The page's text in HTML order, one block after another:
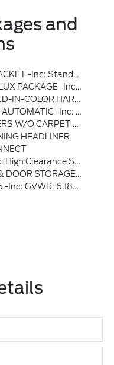
and
License Plates And Optional To All Others
Blind Spot Information System (BLIS), Cross-Traffic Alert, Rear View Camera, Backup Assist Grid Lines, Lane-Keeping System, Lane-Keeping Alert, Lane-Keeping Aid And Driver Alert, Connected Navigation, Ford Connectivity Package, Pinch-To-Zoom Capability, Live Traffic, Predictive Destinations And Route Guidance And One Box Search, Front Parking Sensors, 360-Degree Camera, Ambient
Rear-Window Defroster & Washer
Turn Assist And Trail One-Pedal Driving
Installed, Deletes Carpet Front And Rear Floor Mats
HEADLINER
Tires: LT315/70R17 Rugged-Terrain, Position-Sensitive Bilstein Shock Absorbers
Unique To The Number Of Doors, On-Vehicle Door Storage Is 4-Door Only
Ohio, Rhode Island And West Virginia, Available Option For Dealers Located In All States For Retail Orders, Available Option For Dealers Located In All States For Commercial/rental Fleet Orders, Available Option For Dealers Located In All States For Government Fleet Orders W/ship-To Addresses In California Emissions States